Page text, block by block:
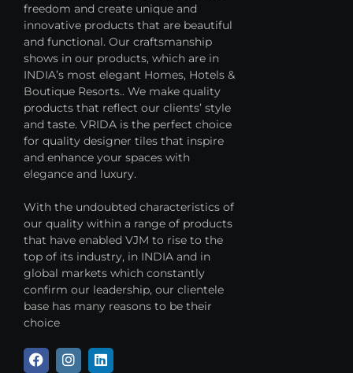
freedom and create unique and
innovative products that are beautiful
and functional. Our craftsmanship
shows in our products, which are in
INDIA’s most elegant Homes, Hotels &
Boutique Resorts.. We make quality
products that reflect our clients’ style
and taste. VRIDA is the perfect choice
for quality designer tiles that inspire
and enhance your spaces with
elegance and luxury.
With the undoubted characteristics of
our quality within a range of products
that have enabled VJM to rise to the
top of its industry, in INDIA and in
global markets which constantly
confirm our leadership, our clientele
base has many reasons to be their
choice